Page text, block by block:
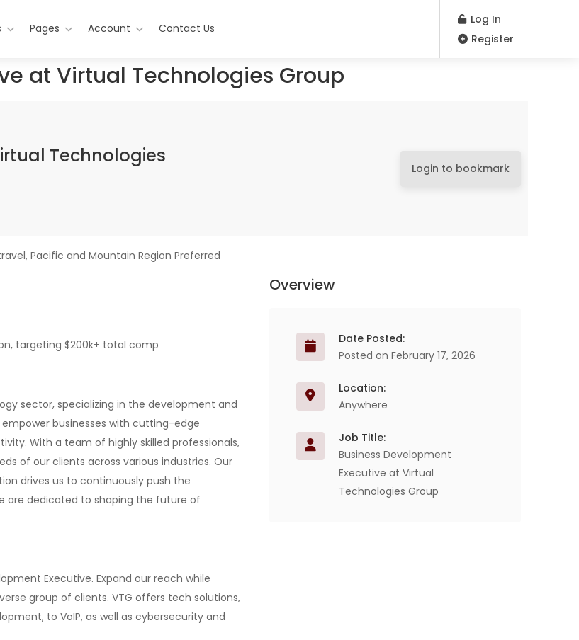
Pages Account Contact Us
Log In
Register
at Virtual Technologies Group
Technologies
Login to bookmark
Pacific and Mountain Region Preferred
targeting $200k+ total comp
sector, specializing in the development and
businesses with cutting-edge
With a team of highly skilled professionals,
of our clients across various industries. Our
drives us to continuously push the
are dedicated to shaping the future of
Executive. Expand our reach while
group of clients. VTG offers tech solutions,
to VoIP, as well as cybersecurity and
Overview
Date Posted:
Posted on February 17, 2026
Location:
Anywhere
Job Title:
Business Development
Executive at Virtual
Technologies Group